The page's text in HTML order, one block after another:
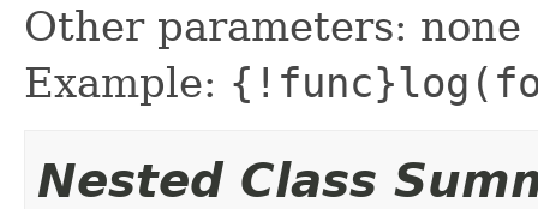
Other parameters: none
Example:
Nested Class